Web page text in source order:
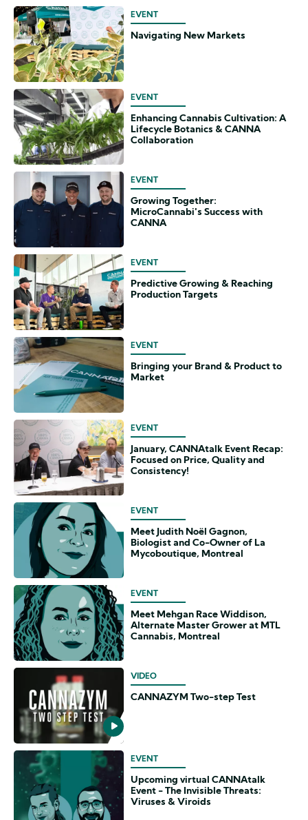
EVENT
Navigating New Markets
EVENT
Enhancing Cannabis Cultivation: A
Lifecycle Botanics & CANNA
Collaboration
EVENT
Growing Together:
MicroCannabi's Success with
CANNA
EVENT
Predictive Growing & Reaching
Production Targets
EVENT
Bringing your Brand & Product to
Market
EVENT
January, CANNAtalk Event Recap:
Focused on Price, Quality and
Consistency!
EVENT
Meet Judith Noël Gagnon,
Biologist and Co-Owner of La
Mycoboutique, Montreal
EVENT
Meet Mehgan Race Widdison,
Alternate Master Grower at MTL
Cannabis, Montreal
VIDEO
CANNAZYM Two-step Test
EVENT
Upcoming virtual CANNAtalk
Event - The Invisible Threats:
Viruses & Viroids